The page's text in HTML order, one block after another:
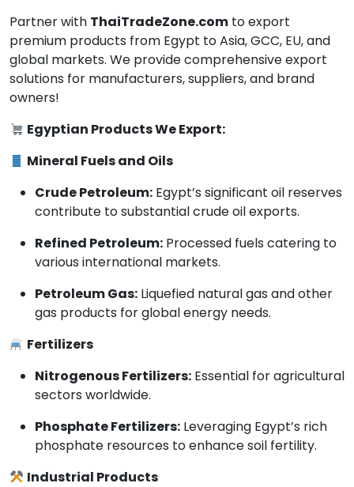
Partner with ThaiTradeZone.com to export
premium products from Egypt to Asia, GCC, EU, and
global markets. We provide comprehensive export
solutions for manufacturers, suppliers, and brand
owners!
Egyptian Products We Export:
Mineral Fuels and Oils
Crude Petroleum: Egypt’s significant oil reserves
contribute to substantial crude oil exports.
Refined Petroleum: Processed fuels catering to
various international markets.
Petroleum Gas: Liquefied natural gas and other
gas products for global energy needs.
Fertilizers
Nitrogenous Fertilizers: Essential for agricultural
sectors worldwide.
Phosphate Fertilizers: Leveraging Egypt’s rich
phosphate resources to enhance soil fertility.
Industrial Products